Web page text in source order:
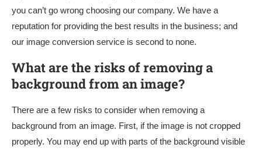
you can’t go wrong choosing our company. We have a
reputation for providing the best results in the business; and
our image conversion service is second to none.
What are the risks of removing a
background from an image?
There are a few risks to consider when removing a
background from an image. First, if the image is not cropped
properly. You may end up with parts of the background visible